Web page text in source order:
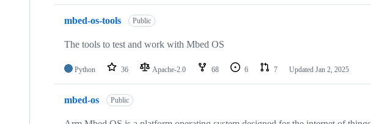
mbed-os-tools Public
The tools to test and work with Mbed OS
Python 36 Apache-2.0 68 6 7 Updated Jan 2, 2025
mbed-os Public